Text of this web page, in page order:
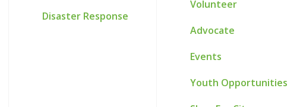
Disaster Response
Volunteer
Advocate
Events
Youth Opportunities